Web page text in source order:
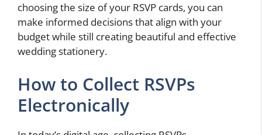
choosing the size of your RSVP cards, you can
make informed decisions that align with your
budget while still creating beautiful and effective
wedding stationery.
How to Collect RSVPs
Electronically